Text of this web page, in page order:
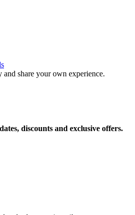
and share your own experience.
discounts and exclusive offers.